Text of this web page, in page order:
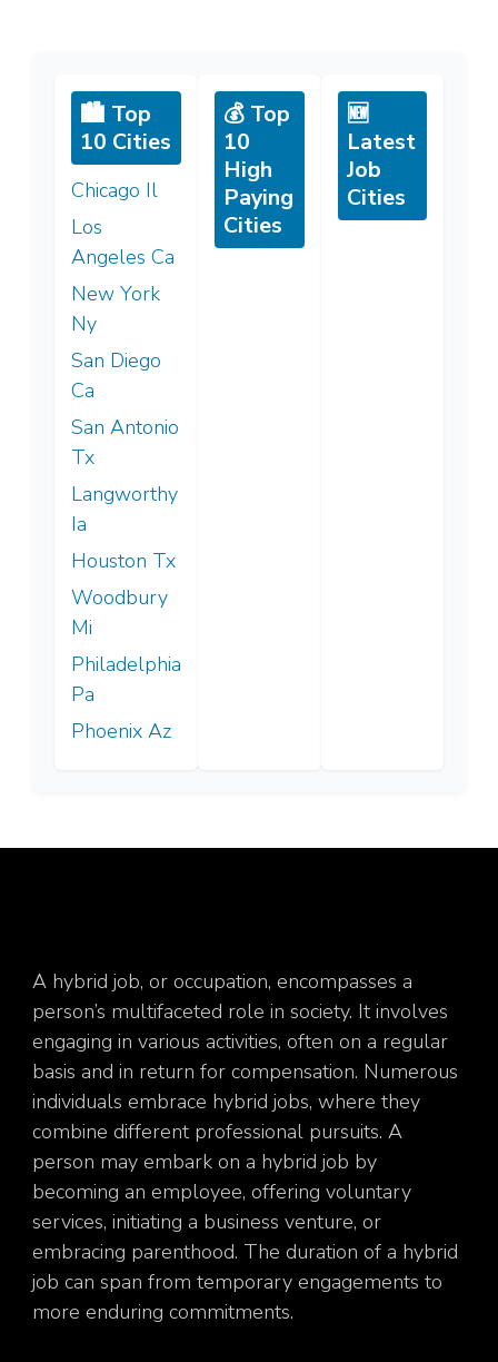
🏙️ Top
10 Cities
Chicago Il
Los
Angeles Ca
New York
Ny
San Diego
Ca
San Antonio
Tx
Langworthy
Ia
Houston Tx
Woodbury
Mi
Philadelphia
Pa
Phoenix Az
💰 Top
10
High
Paying
Cities
🆕
Latest
Job
Cities
A hybrid job, or occupation, encompasses a
person’s multifaceted role in society. It involves
engaging in various activities, often on a regular
basis and in return for compensation. Numerous
individuals embrace hybrid jobs, where they
combine different professional pursuits. A
person may embark on a hybrid job by
becoming an employee, offering voluntary
services, initiating a business venture, or
embracing parenthood. The duration of a hybrid
job can span from temporary engagements to
more enduring commitments.